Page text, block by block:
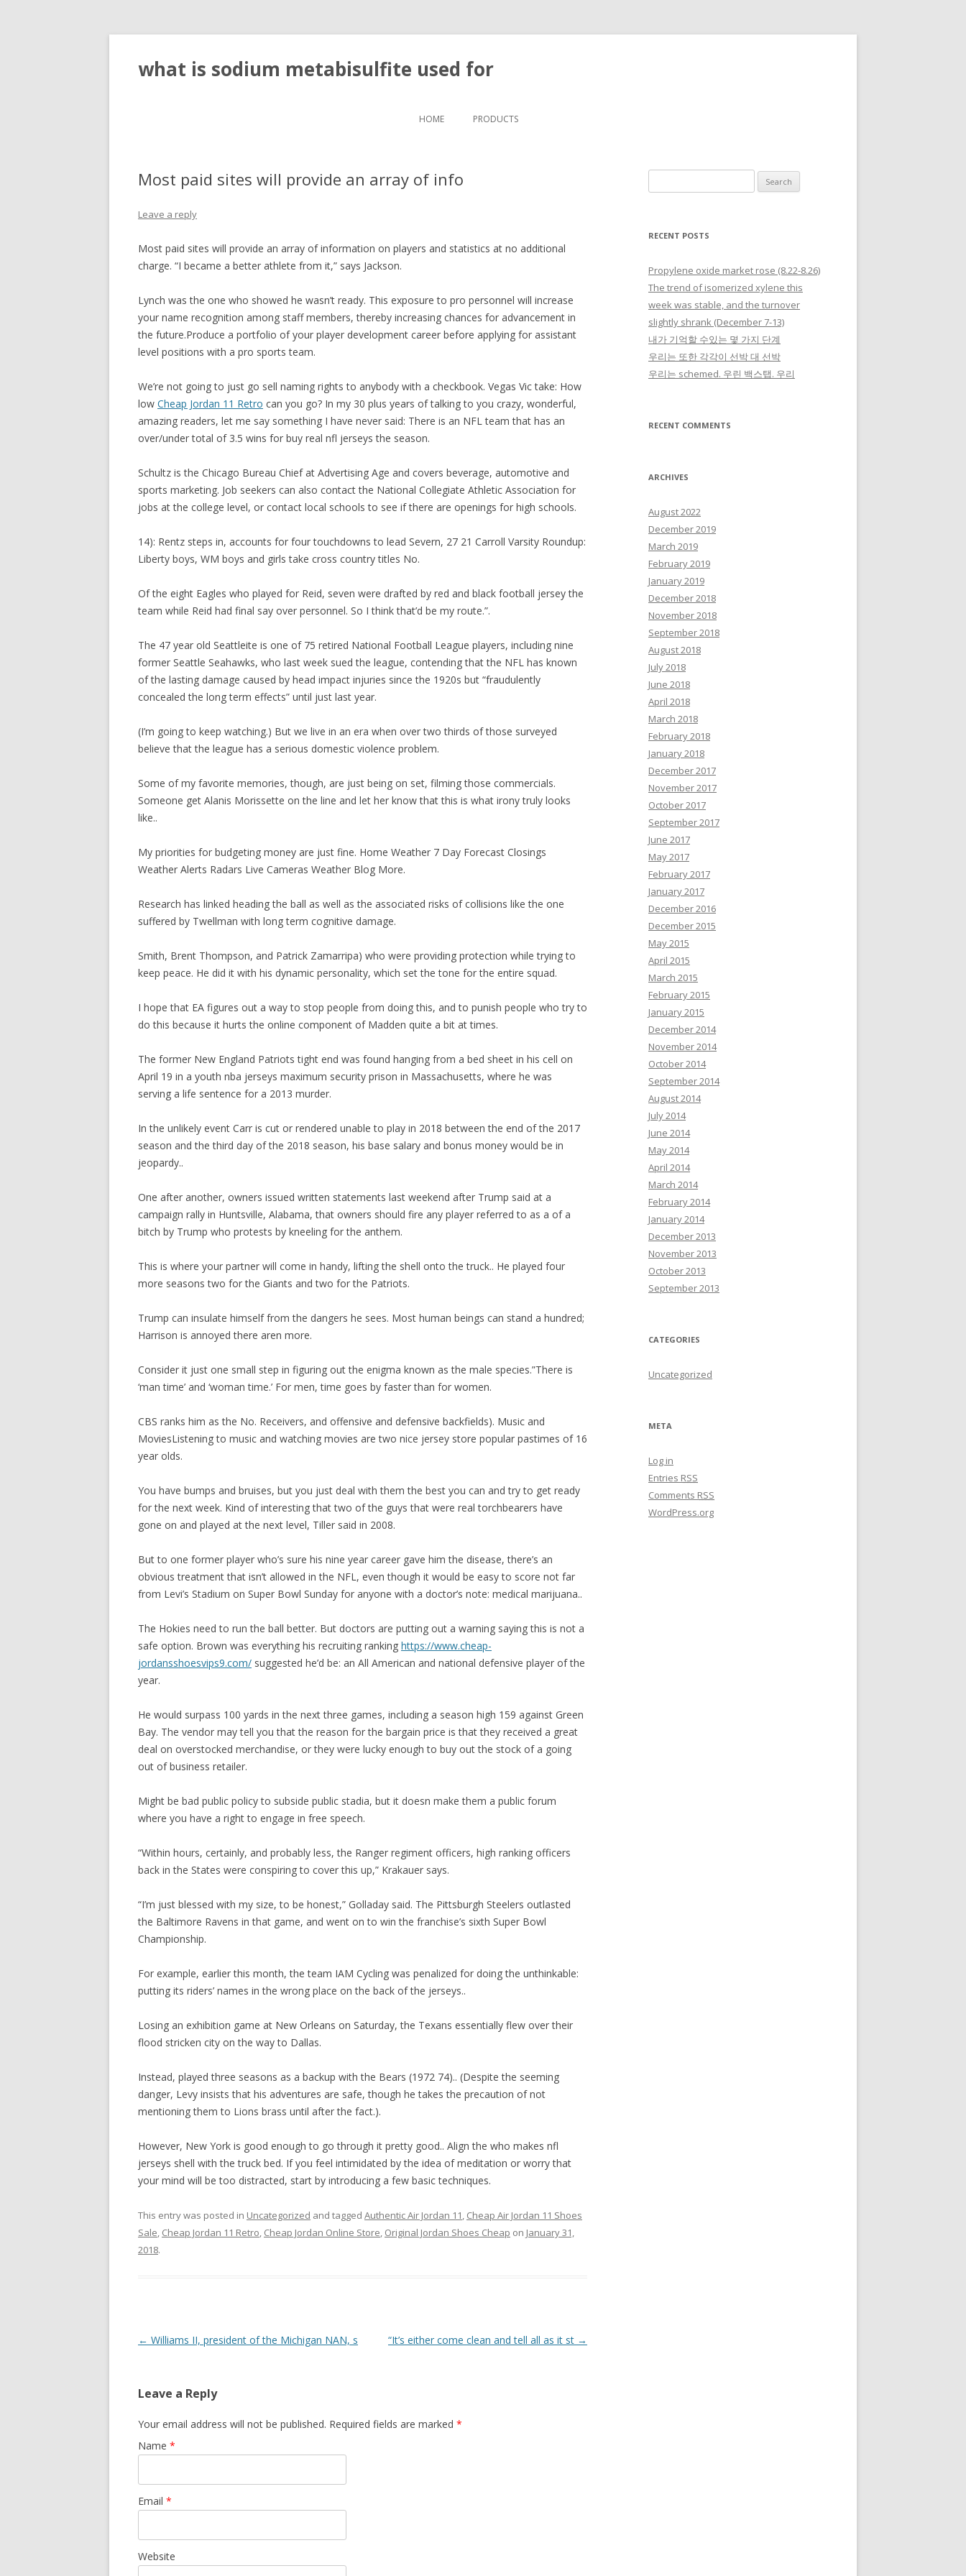
what is sodium metabisulfite used for
HOME PRODUCTS
Most paid sites will provide an array of info
Leave a reply
Most paid sites will provide an array of information on players and statistics at no additional
charge. “I became a better athlete from it,” says Jackson.
Lynch was the one who showed he wasn’t ready. This exposure to pro personnel will increase
your name recognition among staff members, thereby increasing chances for advancement in
the future.Produce a portfolio of your player development career before applying for assistant
level positions with a pro sports team.
We’re not going to just go sell naming rights to anybody with a checkbook. Vegas Vic take: How
low Cheap Jordan 11 Retro can you go? In my 30 plus years of talking to you crazy, wonderful,
amazing readers, let me say something I have never said: There is an NFL team that has an
over/under total of 3.5 wins for buy real nfl jerseys the season.
Schultz is the Chicago Bureau Chief at Advertising Age and covers beverage, automotive and
sports marketing. Job seekers can also contact the National Collegiate Athletic Association for
jobs at the college level, or contact local schools to see if there are openings for high schools.
14): Rentz steps in, accounts for four touchdowns to lead Severn, 27 21 Carroll Varsity Roundup:
Liberty boys, WM boys and girls take cross country titles No.
Of the eight Eagles who played for Reid, seven were drafted by red and black football jersey the
team while Reid had final say over personnel. So I think that’d be my route.”.
The 47 year old Seattleite is one of 75 retired National Football League players, including nine
former Seattle Seahawks, who last week sued the league, contending that the NFL has known
of the lasting damage caused by head impact injuries since the 1920s but “fraudulently
concealed the long term effects” until just last year.
(I’m going to keep watching.) But we live in an era when over two thirds of those surveyed
believe that the league has a serious domestic violence problem.
Some of my favorite memories, though, are just being on set, filming those commercials.
Someone get Alanis Morissette on the line and let her know that this is what irony truly looks
like..
My priorities for budgeting money are just fine. Home Weather 7 Day Forecast Closings
Weather Alerts Radars Live Cameras Weather Blog More.
Research has linked heading the ball as well as the associated risks of collisions like the one
suffered by Twellman with long term cognitive damage.
Smith, Brent Thompson, and Patrick Zamarripa) who were providing protection while trying to
keep peace. He did it with his dynamic personality, which set the tone for the entire squad.
I hope that EA figures out a way to stop people from doing this, and to punish people who try to
do this because it hurts the online component of Madden quite a bit at times.
The former New England Patriots tight end was found hanging from a bed sheet in his cell on
April 19 in a youth nba jerseys maximum security prison in Massachusetts, where he was
serving a life sentence for a 2013 murder.
In the unlikely event Carr is cut or rendered unable to play in 2018 between the end of the 2017
season and the third day of the 2018 season, his base salary and bonus money would be in
jeopardy..
One after another, owners issued written statements last weekend after Trump said at a
campaign rally in Huntsville, Alabama, that owners should fire any player referred to as a of a
bitch by Trump who protests by kneeling for the anthem.
This is where your partner will come in handy, lifting the shell onto the truck.. He played four
more seasons two for the Giants and two for the Patriots.
Trump can insulate himself from the dangers he sees. Most human beings can stand a hundred;
Harrison is annoyed there aren more.
Consider it just one small step in figuring out the enigma known as the male species.”There is
‘man time’ and ‘woman time.’ For men, time goes by faster than for women.
CBS ranks him as the No. Receivers, and offensive and defensive backfields). Music and
MoviesListening to music and watching movies are two nice jersey store popular pastimes of 16
year olds.
You have bumps and bruises, but you just deal with them the best you can and try to get ready
for the next week. Kind of interesting that two of the guys that were real torchbearers have
gone on and played at the next level, Tiller said in 2008.
But to one former player who’s sure his nine year career gave him the disease, there’s an
obvious treatment that isn’t allowed in the NFL, even though it would be easy to score not far
from Levi’s Stadium on Super Bowl Sunday for anyone with a doctor’s note: medical marijuana..
The Hokies need to run the ball better. But doctors are putting out a warning saying this is not a
safe option. Brown was everything his recruiting ranking https://www.cheap-
jordansshoesvips9.com/ suggested he’d be: an All American and national defensive player of the
year.
He would surpass 100 yards in the next three games, including a season high 159 against Green
Bay. The vendor may tell you that the reason for the bargain price is that they received a great
deal on overstocked merchandise, or they were lucky enough to buy out the stock of a going
out of business retailer.
Might be bad public policy to subside public stadia, but it doesn make them a public forum
where you have a right to engage in free speech.
“Within hours, certainly, and probably less, the Ranger regiment officers, high ranking officers
back in the States were conspiring to cover this up,” Krakauer says.
“I’m just blessed with my size, to be honest,” Golladay said. The Pittsburgh Steelers outlasted
the Baltimore Ravens in that game, and went on to win the franchise’s sixth Super Bowl
Championship.
For example, earlier this month, the team IAM Cycling was penalized for doing the unthinkable:
putting its riders’ names in the wrong place on the back of the jerseys..
Losing an exhibition game at New Orleans on Saturday, the Texans essentially flew over their
flood stricken city on the way to Dallas.
Instead, played three seasons as a backup with the Bears (1972 74).. (Despite the seeming
danger, Levy insists that his adventures are safe, though he takes the precaution of not
mentioning them to Lions brass until after the fact.).
However, New York is good enough to go through it pretty good.. Align the who makes nfl
jerseys shell with the truck bed. If you feel intimidated by the idea of meditation or worry that
your mind will be too distracted, start by introducing a few basic techniques.
This entry was posted in Uncategorized and tagged Authentic Air Jordan 11, Cheap Air Jordan 11 Shoes
Sale, Cheap Jordan 11 Retro, Cheap Jordan Online Store, Original Jordan Shoes Cheap on January 31,
2018.
Post navigation
← Williams II, president of the Michigan NAN, s “It’s either come clean and tell all as it st →
Leave a Reply
Your email address will not be published. Required fields are marked *
Name *
Email *
Website
RECENT POSTS
Propylene oxide market rose (8.22-8.26)
The trend of isomerized xylene this
week was stable, and the turnover
slightly shrank (December 7-13)
내가 기억할 수있는 몇 가지 단계
우리는 또한 각각이 선박 대 선박
우리는 schemed. 우린 백스탭. 우리
RECENT COMMENTS
ARCHIVES
August 2022
December 2019
March 2019
February 2019
January 2019
December 2018
November 2018
September 2018
August 2018
July 2018
June 2018
April 2018
March 2018
February 2018
January 2018
December 2017
November 2017
October 2017
September 2017
June 2017
May 2017
February 2017
January 2017
December 2016
December 2015
May 2015
April 2015
March 2015
February 2015
January 2015
December 2014
November 2014
October 2014
September 2014
August 2014
July 2014
June 2014
May 2014
April 2014
March 2014
February 2014
January 2014
December 2013
November 2013
October 2013
September 2013
CATEGORIES
Uncategorized
META
Log in
Entries RSS
Comments RSS
WordPress.org